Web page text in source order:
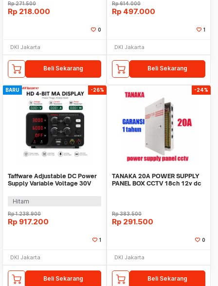
Rp271.500
Rp 218.000
0
DKI Jakarta
Beli Sekarang
Rp614.000
Rp 497.000
1
DKI Jakarta
Beli Sekarang
BARU -26%
Taffware Adjustable DC Power
Supply Variable Voltage 30V
Hitam
Rp1.238.900
Rp 917.200
1
DKI Jakarta
Beli Sekarang
-24%
TANAKA 20A POWER SUPPLY
PANEL BOX CCTV 18ch 12v dc
Rp383.500
Rp 291.500
0
DKI Jakarta
Beli Sekarang